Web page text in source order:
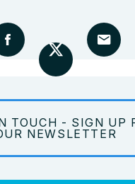
TOUCH - SIGN UP
NEWSLETTER